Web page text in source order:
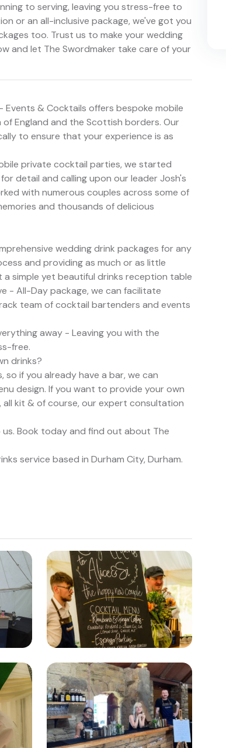
to serving, leaving you stress-free to
or an all-inclusive package, we've got you
too. Trust us to make your wedding
and let The Swordmaker take care of your
& Cocktails offers bespoke mobile
England and the Scottish borders. Our
to ensure that your experience is as
private cocktail parties, we started
detail and calling upon our leader Josh's
with numerous couples across some of
and thousands of delicious
wedding drink packages for any
and providing as much or as little
simple yet beautiful drinks reception table
- All-Day package, we can facilitate
team of cocktail bartenders and events
away - Leaving you with the
free.
drinks?
so if you already have a bar, we can
design. If you want to provide your own
all kit & of course, our expert consultation
Book today and find out about The
service based in Durham City, Durham.